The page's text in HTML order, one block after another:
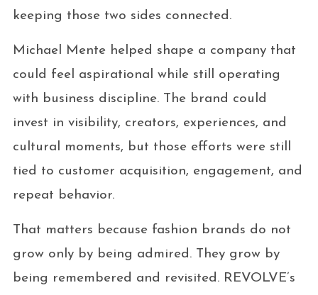
keeping those two sides connected.
Michael Mente helped shape a company that
could feel aspirational while still operating
with business discipline. The brand could
invest in visibility, creators, experiences, and
cultural moments, but those efforts were still
tied to customer acquisition, engagement, and
repeat behavior.
That matters because fashion brands do not
grow only by being admired. They grow by
being remembered and revisited. REVOLVE’s